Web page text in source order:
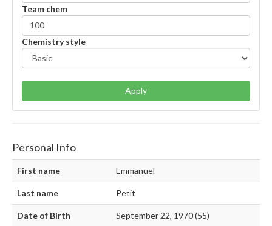
Team chem
Chemistry style
Apply
Personal Info
First name Emmanuel
Last name Petit
Date of Birth September 22, 1970 (55)